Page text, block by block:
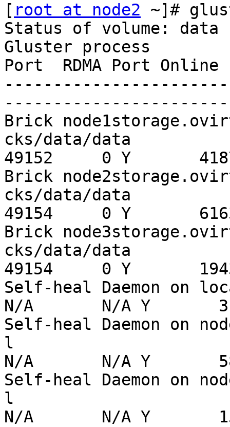
[ root at node2 ~]#
Status of volume: data
Gluster process
Port  RDMA Port Online
Brick
cks/
49152     0 Y
Brick
cks/
49154     0 Y
Brick
cks/
49154     0 Y
Self-heal
N/A       N/A Y
Self-heal Daemon on
N/A       N/A Y
Self-heal Daemon on
N/A       N/A Y